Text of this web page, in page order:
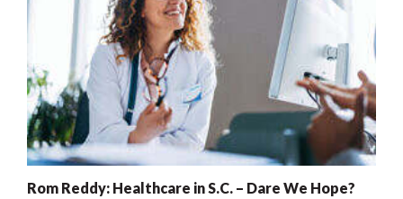
Rom Reddy: Healthcare in S.C. – Dare We Hope?